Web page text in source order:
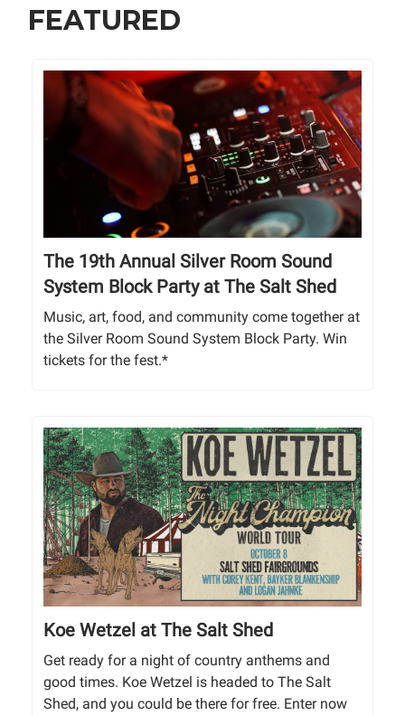
FEATURED
The 19th Annual Silver Room Sound
System Block Party at The Salt Shed
Music, art, food, and community come together at
the Silver Room Sound System Block Party. Win
tickets for the fest.*
Koe Wetzel at The Salt Shed
Get ready for a night of country anthems and
good times. Koe Wetzel is headed to The Salt
Shed, and you could be there for free. Enter now